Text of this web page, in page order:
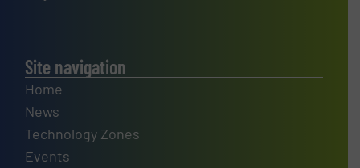
Site navigation
Home
News
Technology Zones
Events